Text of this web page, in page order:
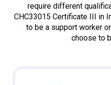
require different
CHC33015 Certificate III in
to be a support worker
choose to